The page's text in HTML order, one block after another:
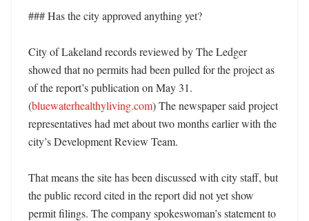
### Has the city approved anything yet?
City of Lakeland records reviewed by The Ledger
showed that no permits had been pulled for the project as
of the report’s publication on May 31.
(bluewaterhealthyliving.com) The newspaper said project
representatives had met about two months earlier with the
city’s Development Review Team.
That means the site has been discussed with city staff, but
the public record cited in the report did not yet show
permit filings. The company spokeswoman’s statement to